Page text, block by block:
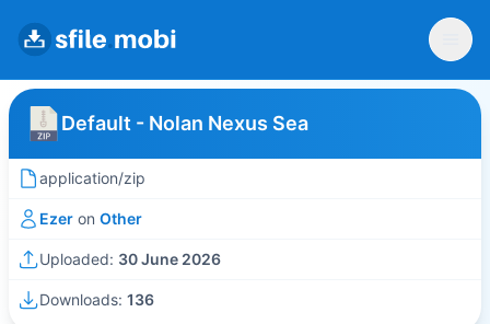
Default - Nolan Nexus Sea
application/zip
Ezer on Other
Uploaded: 30 June 2026
Downloads: 136